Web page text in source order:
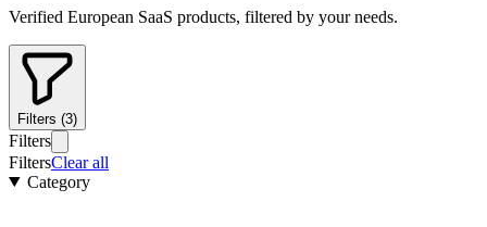
Verified European SaaS products, filtered by your needs.
Filters (3)
Filters
FiltersClear all
Category